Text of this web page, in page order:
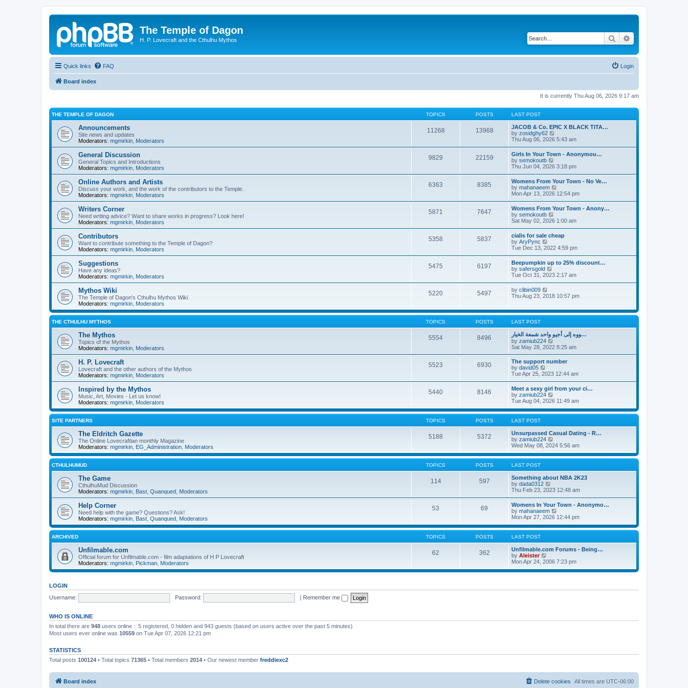
The Temple of Dagon
H. P. Lovecraft and the Cthulhu Mythos Search
Quick links FAQ Login
Board index
It is currently Thu Aug 06, 2026 9:17 am
THE TEMPLE OF DAGON TOPICS POSTS LAST POST
Announcements
Site news and updates
Moderators: mgmirkin Moderators
11268 13968
JACOB & Co. EPIC X BLACK TITA…
by zosidghy62
t
h
e
l
a
t
e
s
t
p
o
s
t
Thu Aug 06, 2026 5:43 am
General Discussion
General Topics and Introductions
Moderators: mgmirkin Moderators
9829 22159
Girls In Your Town - Anonymou…
by semokoutb
i
w
t
h
e
l
a
e
s
t
p
o
s
t
Thu Jun 04, 2026 3:18 pm
Online Authors and Artists
Discuss your work, and the work of the contributors to the Temple.
Moderators: mgmirkin Moderators
6363 8385
Womens From Your Town - No Ve…
by mahanaeem
i
t
h
e
l
a
e
s
t
p
o
s
t
Mon Apr 13, 2026 12:54 pm
Writers Corner
Need writing advice? Want to share works in progress? Look here!
Moderators: mgmirkin Moderators
5871 7647
Womens From Your Town - Anony…
by semokoutb
i
t
h
e
l
a
e
s
p
o
t
Sat May 02, 2026 1:00 am
Contributors
Want to contribute something to the Temple of Dagon?
Moderators: mgmirkin Moderators
5358 5837
cialis for sale cheap
by AryPync
i
t
h
e
l
t
s
t
o
s
t
Tue Dec 13, 2022 4:59 pm
Suggestions
Have any ideas?
Moderators: mgmirkin Moderators
5475 6197
Beepumpkin up to 25% discount…
by safersgold
i
t
h
l
a
e
s
t
p
o
s
Tue Oct 31, 2023 2:17 am
Mythos Wiki
The Temple of Dagon's Cthulhu Mythos Wiki
Moderators: mgmirkin Moderators
5220 5497 by clibin009
i
t
l
a
t
e
s
t
o
s
t
Thu Aug 23, 2018 10:57 pm
THE CTHULHU MYTHOS TOPICS POSTS LAST POST
The Mythos
Topics of the Mythos
Moderators: mgmirkin Moderators
5554 8496
ووه إلى أجيو واحد شمعة الخيار…
by zamiub224
i
t
h
e
l
a
e
s
t
o
s
Sat May 28, 2022 8:25 am
H. P. Lovecraft
Lovecraft and the other authors of the Mythos
Moderators: mgmirkin Moderators
5523 6930
The support number
by david05
i
w
t
h
e
l
a
e
s
t
p
o
s
Tue Apr 25, 2023 12:44 am
Inspired by the Mythos
Music, Art, Movies - Let us know!
Moderators: mgmirkin Moderators
5440 8146
Meet a sexy girl from your ci…
by zamiub224
i
w
e
l
a
t
e
o
t
Tue Aug 04, 2026 11:49 am
SITE PARTNERS TOPICS POSTS LAST POST
The Eldritch Gazette
The Online Lovecraftian monthly Magazine
Moderators: mgmirkin EG_Administration Moderators
5188 5372
Unsurpassed Сasual Dating - R…
by zamiub224
i
w
e
l
a
t
e
s
t
p
o
s
Wed May 08, 2024 5:56 am
CTHULHUMUD TOPICS POSTS LAST POST
The Game
CthulhuMud Discussion
Moderators: mgmirkin Bast Quanqued Moderators
114 597
Something about NBA 2K23
by dada0312
i
t
h
e
l
a
e
s
p
o
Thu Feb 23, 2023 12:48 am
Help Corner
Need help with the game? Questions? Ask!
Moderators: mgmirkin Bast Quanqued Moderators
53 69
Womens In Your Town - Anonymo…
by mahanaeem
i
w
e
a
t
e
p
Mon Apr 27, 2026 12:44 pm
ARCHIVED TOPICS POSTS LAST POST
Unfilmable.com
Official forum for Unfilmable.com - film adaptations of H P Lovecraft
Moderators: mgmirkin Pickman Moderators
62 362
Unfilmable.com Forums - Being…
by Aleister
i
w
e
s
t
Mon Apr 24, 2006 7:23 pm
LOGIN
Username:
Password: | Remember me
WHO IS ONLINE
In total there are 948 users online :: 5 registered, 0 hidden and 943 guests (based on users active over the past 5 minutes)
Most users ever online was 10559 on Tue Apr 07, 2026 12:21 pm
STATISTICS
Total posts 100124 • Total topics 71365 • Total members 2014 • Our newest member freddiexc2
Board index All times are UTC-06:00
Delete cookies